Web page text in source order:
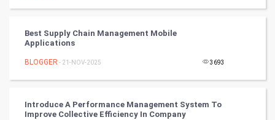
Mobile Marketing
Video Marketing
Artificial Intelligence
Best Supply Chain Management Mobile
Applications
BLOGGER - 21-NOV-2025 3693
Introduce A Performance Management System To
Improve Collective Efficiency In Company